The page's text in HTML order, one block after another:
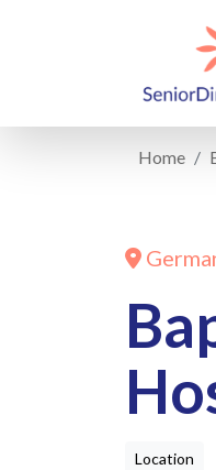
Home
Location